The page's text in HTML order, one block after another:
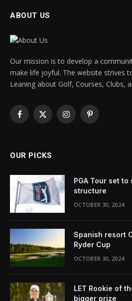
ABOUT US
Our mission is to develop a
make life joyful. The website strives
Leaning about Golf, Courses, Clubs,
Facebook
X
InstagramPinterest
OUR PICKS
PGA Tour set
structure
OCTOBER 30, 2024
Spanish resort
Ryder Cup
OCTOBER 30, 2024
LET Rookie of
bigger prize